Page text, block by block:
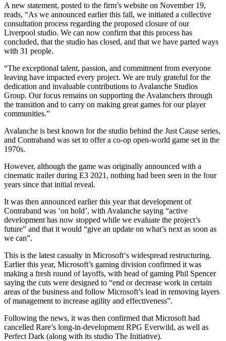
A new statement, posted to the firm’s website on November 19,
reads, “As we announced earlier this fall, we initiated a collective
consultation process regarding the proposed closure of our
Liverpool studio. We can now confirm that this process has
concluded, that the studio has closed, and that we have parted ways
with 31 people.
“The exceptional talent, passion, and commitment from everyone
leaving have impacted every project. We are truly grateful for the
dedication and invaluable contributions to Avalanche Studios
Group. Our focus remains on supporting the Avalanchers through
the transition and to carry on making great games for our player
communities.”
Avalanche is best known for the studio behind the Just Cause series,
and Contraband was set to offer a co-op open-world game set in the
1970s.
However, although the game was originally announced with a
cinematic trailer during E3 2021, nothing had been seen in the four
years since that initial reveal.
It was then announced earlier this year that development of
Contraband was ‘on hold’, with Avalanche saying “active
development has now stopped while we evaluate the project’s
future” and that it would “give an update on what’s next as soon as
we can”.
This is the latest casualty in Microsoft‘s widespread restructuring.
Earlier this year, Microsoft’s gaming division confirmed it was
making a fresh round of layoffs, with head of gaming Phil Spencer
saying the cuts were designed to “end or decrease work in certain
areas of the business and follow Microsoft’s lead in removing layers
of management to increase agility and effectiveness”.
Following the news, it was then confirmed that Microsoft had
cancelled Rare’s long-in-development RPG Everwild, as well as
Perfect Dark (along with its studio The Initiative).